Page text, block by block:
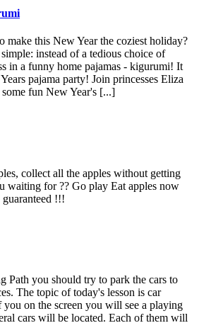
make this New Year the coziest holiday?
instead of a tedious choice of
in a funny home pajamas - kigurumi! It
pajama party! Join princesses Eliza
fun New Year's [...]
collect all the apples without getting
waiting for ?? Go play Eat apples now
!!!
Path you should try to park the cars to
The topic of today's lesson is car
on the screen you will see a playing
cars will be located. Each of them will